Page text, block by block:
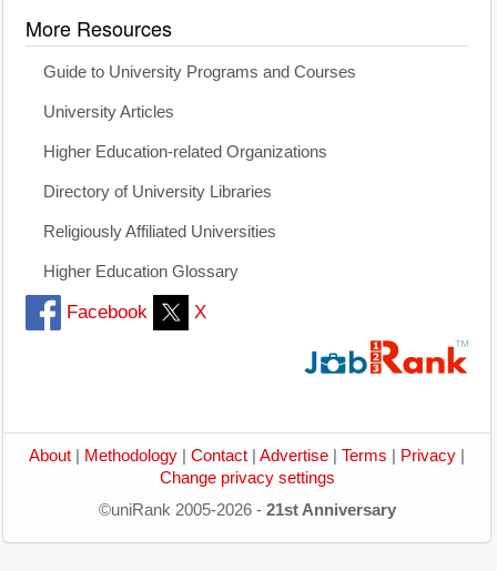
More Resources
Guide to University Programs and Courses
University Articles
Higher Education-related Organizations
Directory of University Libraries
Religiously Affiliated Universities
Higher Education Glossary
Facebook X
About Methodology Contact Advertise Terms Privacy
Change privacy settings
©uniRank 2005-2026 - 21st Anniversary